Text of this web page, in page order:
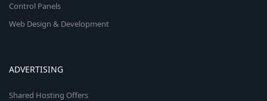
Control Panels
Web Design & Development
ADVERTISING
Shared Hosting Offers